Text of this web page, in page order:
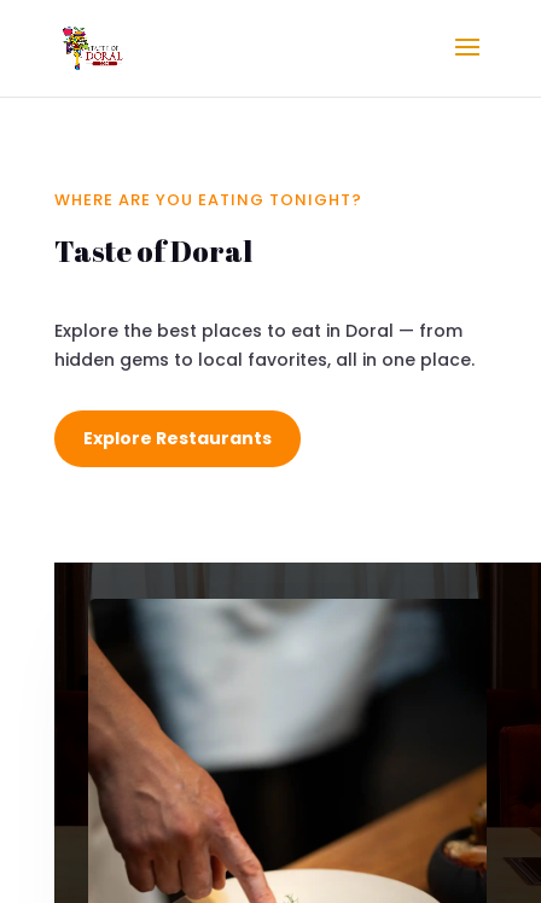
WHERE ARE YOU EATING TONIGHT?
Taste of Doral
Explore the best places to eat in Doral — from
hidden gems to local favorites, all in one place.
Explore Restaurants